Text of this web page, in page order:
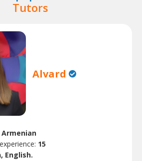
Tutors
Alvard
Armenian
15
English.